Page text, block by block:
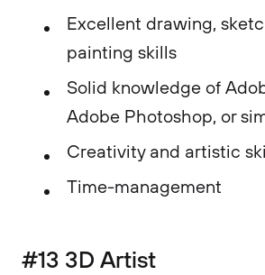
Excellent drawing,
painting skills
Solid knowledge of
Adobe Photoshop, or
Creativity and artistic
Time-management
#13 3D Artist